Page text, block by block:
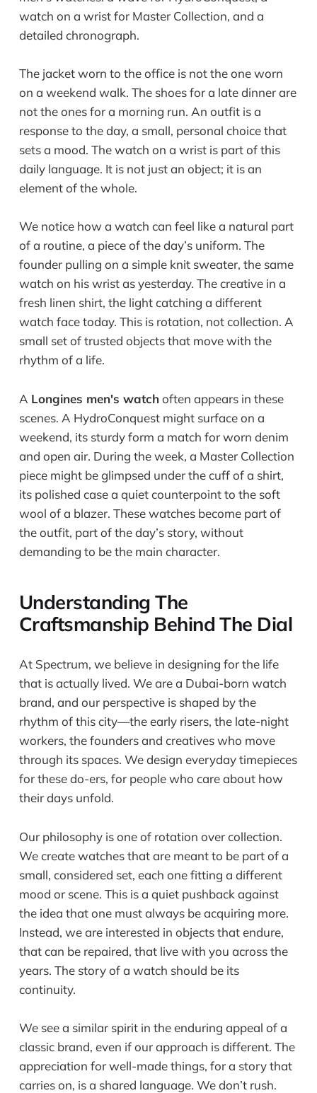
The jacket worn to the office is not the one worn
on a weekend walk. The shoes for a late dinner are
not the ones for a morning run. An outfit is a
response to the day, a small, personal choice that
sets a mood. The watch on a wrist is part of this
daily language. It is not just an object; it is an
element of the whole.
We notice how a watch can feel like a natural part
of a routine, a piece of the day’s uniform. The
founder pulling on a simple knit sweater, the same
watch on his wrist as yesterday. The creative in a
fresh linen shirt, the light catching a different
watch face today. This is rotation, not collection. A
small set of trusted objects that move with the
rhythm of a life.
A Longines men's watchoften appears in these
scenes. A HydroConquest might surface on a
weekend, its sturdy form a match for worn denim
and open air. During the week, a Master Collection
piece might be glimpsed under the cuff of a shirt,
its polished case a quiet counterpoint to the soft
wool of a blazer. These watches become part of
the outfit, part of the day’s story, without
demanding to be the main character.
Understanding The
Craftsmanship Behind The Dial
At Spectrum, we believe in designing for the life
that is actually lived. We are a Dubai-born watch
brand, and our perspective is shaped by the
rhythm of this city—the early risers, the late-night
workers, the founders and creatives who move
through its spaces. We design everyday timepieces
for these do-ers, for people who care about how
their days unfold.
Our philosophy is one of rotation over collection.
We create watches that are meant to be part of a
small, considered set, each one fitting a different
mood or scene. This is a quiet pushback against
the idea that one must always be acquiring more.
Instead, we are interested in objects that endure,
that can be repaired, that live with you across the
years. The story of a watch should be its
continuity.
We see a similar spirit in the enduring appeal of a
classic brand, even if our approach is different. The
appreciation for well-made things, for a story that
carries on, is a shared language. We don’t rush.